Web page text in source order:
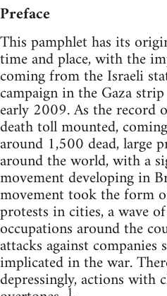
Preface
This pamphlet has its
time and place, with the
coming from the Israeli
campaign in the Gaza
early 2009. As the record
death toll mounted,
around 1,500 dead, large
around the world, with a
movement developing in
movement took the form
protests in cities, a wave
occupations around the
attacks against companies
implicated in the war.
depressingly, actions with